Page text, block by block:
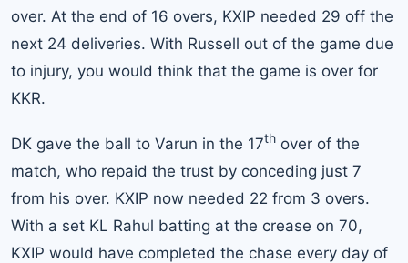
over. At the end of 16 overs, KXIP needed 29 off the
next 24 deliveries. With Russell out of the game due
to injury, you would think that the game is over for
KKR.
DK gave the ball to Varun in the 17th over of the
match, who repaid the trust by conceding just 7
from his over. KXIP now needed 22 from 3 overs.
With a set KL Rahul batting at the crease on 70,
KXIP would have completed the chase every day of